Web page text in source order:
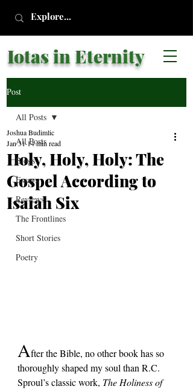
Iotas in Eternity
Post
All Posts
Blogs
Essays
Reviews
The Frontlines
Short Stories
Poetry
All Posts
Holy, Holy, Holy: The
Gospel According to
Isaiah Six
Joshua Budimlic
Jan 31 14 min read
After the Bible, no other book has so
thoroughly shaped my soul than R.C.
Sproul’s classic work, The Holiness of